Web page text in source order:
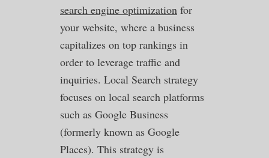
search engine optimization for
your website, where a business
capitalizes on top rankings in
order to leverage traffic and
inquiries. Local Search strategy
focuses on local search platforms
such as Google Business
(formerly known as Google
Places). This strategy is